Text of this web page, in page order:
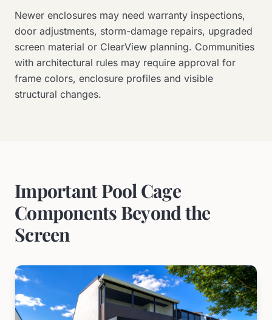
Newer enclosures may need warranty inspections,
door adjustments, storm-damage repairs, upgraded
screen material or ClearView planning. Communities
with architectural rules may require approval for
frame colors, enclosure profiles and visible
structural changes.
Important Pool Cage
Components Beyond the
Screen